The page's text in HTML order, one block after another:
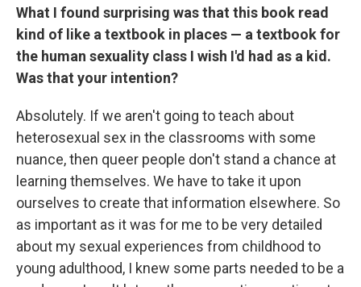
What I found surprising was that this book read
kind of like a textbook in places — a textbook for
the human sexuality class I wish I'd had as a kid.
Was that your intention?
Absolutely. If we aren't going to teach about
heterosexual sex in the classrooms with some
nuance, then queer people don't stand a chance at
learning themselves. We have to take it upon
ourselves to create that information elsewhere. So
as important as it was for me to be very detailed
about my sexual experiences from childhood to
young adulthood, I knew some parts needed to be a